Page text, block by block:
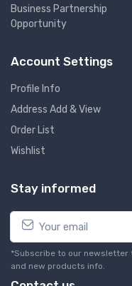
Business Partnership
Opportunity
Account Settings
Profile Info
Address Add & View
Order List
Wishlist
Stay informed
*Subscribe to our
and new products info.